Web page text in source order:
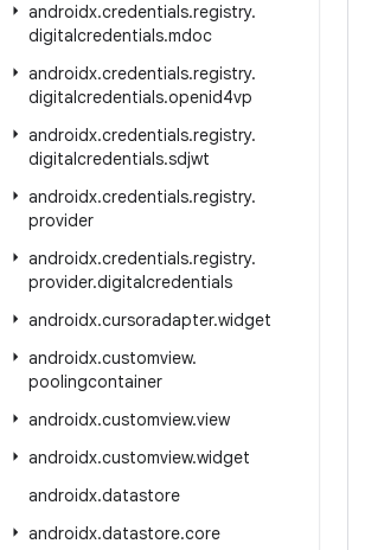
androidx.credentials.registry.
digitalcredentials.mdoc
androidx.credentials.registry.
digitalcredentials.openid4vp
androidx.credentials.registry.
digitalcredentials.sdjwt
androidx.credentials.registry.
provider
androidx.credentials.registry.
provider.digitalcredentials
androidx.cursoradapter.widget
androidx.customview.
poolingcontainer
androidx.customview.view
androidx.customview.widget
androidx.datastore
androidx.datastore.core